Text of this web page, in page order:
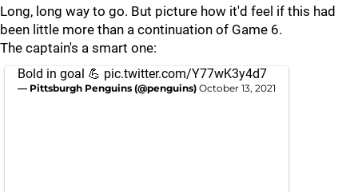
Long, long way to go. But picture how it'd feel if this had
been little more than a continuation of Game 6.
The captain's a smart one:
Bold in goal 💪 pic.twitter.com/Y77wK3y4d7
— Pittsburgh Penguins (@penguins) October 13, 2021